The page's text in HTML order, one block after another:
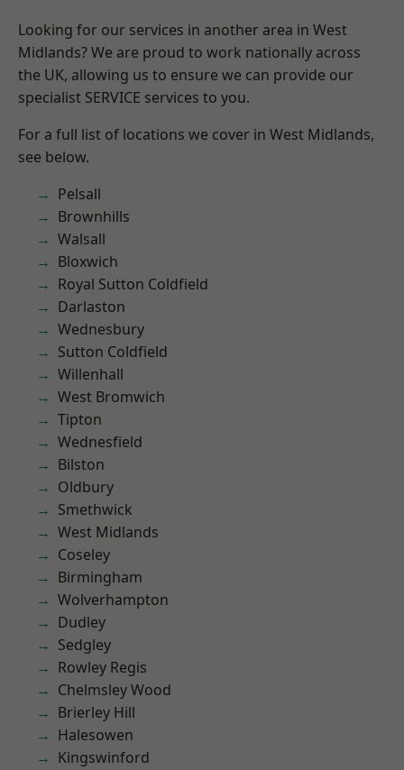
Looking for our services in another area in West
Midlands? We are proud to work nationally across
the UK, allowing us to ensure we can provide our
specialist SERVICE services to you.
For a full list of locations we cover in West Midlands,
see below.
Pelsall
Brownhills
Walsall
Bloxwich
Royal Sutton Coldfield
Darlaston
Wednesbury
Sutton Coldfield
Willenhall
West Bromwich
Tipton
Wednesfield
Bilston
Oldbury
Smethwick
West Midlands
Coseley
Birmingham
Wolverhampton
Dudley
Sedgley
Rowley Regis
Chelmsley Wood
Brierley Hill
Halesowen
Kingswinford